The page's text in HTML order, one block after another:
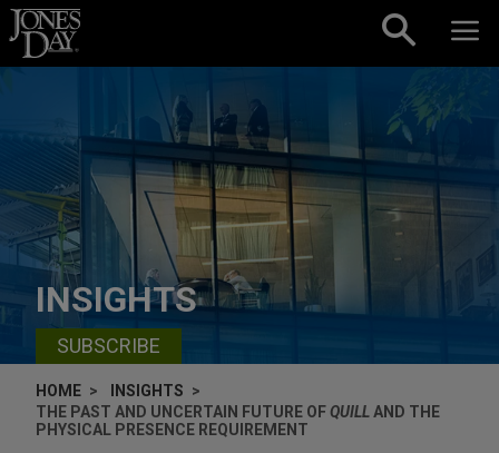
Skip to content
INSIGHTS
SUBSCRIBE
HOME
INSIGHTS
THE PAST AND UNCERTAIN FUTURE OFQUILL AND THE
PHYSICAL PRESENCE REQUIREMENT